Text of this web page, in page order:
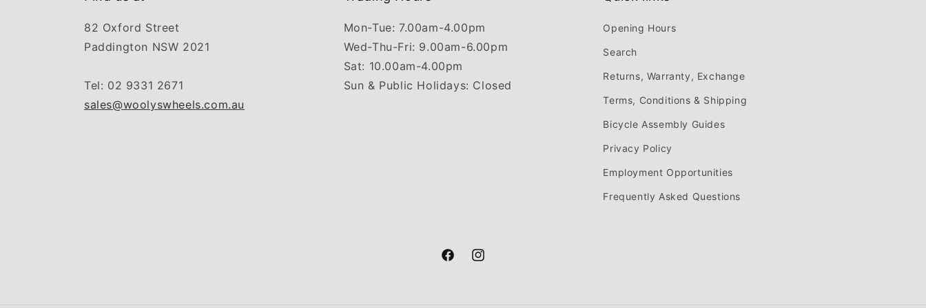
82 Oxford Street
Paddington NSW 2021
Tel: 02 9331 2671
sales@woolyswheels.com.au
Mon-Tue: 7.00am-4.00pm
Wed-Thu-Fri: 9.00am-6.00pm
Sat: 10.00am-4.00pm
Sun & Public Holidays: Closed
Opening Hours
Search
Returns, Warranty, Exchange
Terms, Conditions & Shipping
Bicycle Assembly Guides
Privacy Policy
Employment Opportunities
Frequently Asked Questions
FacebookInstagram